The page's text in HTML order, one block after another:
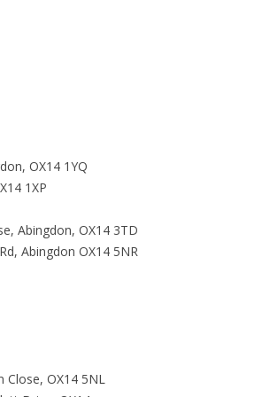
OX14 1YQ
1XP
Abingdon, OX14 3TD
Abingdon OX14 5NR
Close, OX14 5NL